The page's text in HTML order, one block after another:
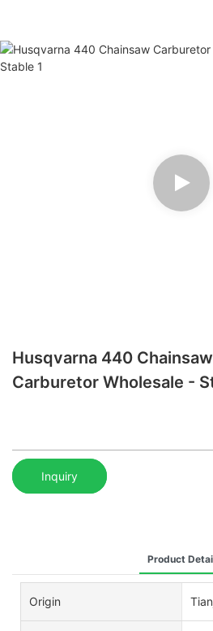
Husqvarna 440
Carburetor Wholesale -
Inquiry
Product
Origin